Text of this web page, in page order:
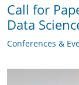
Call for
Data
Conferences &